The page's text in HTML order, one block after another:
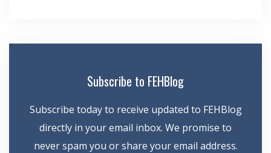
Subscribe to FEHBlog
Subscribe today to receive updated to FEHBlog
directly in your email inbox. We promise to
never spam you or share your email address.